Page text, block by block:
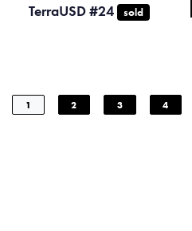
TerraUSD #24 sold
1 2 3 4